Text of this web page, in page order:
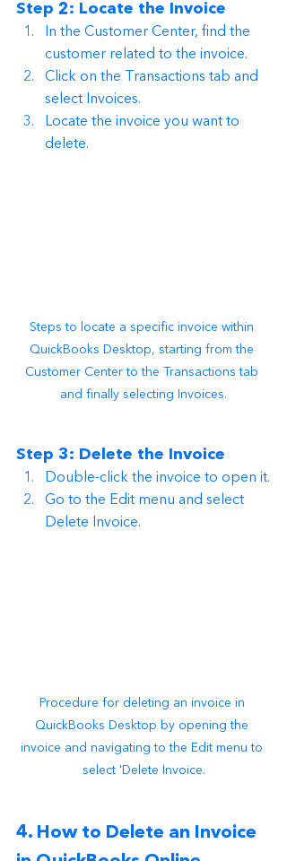
Step 2: Locate the Invoice
In the Customer Center, find the
customer related to the invoice.
Click on the Transactions tab and
select Invoices.
Locate the invoice you want to
delete.
Steps to locate a specific invoice within
QuickBooks Desktop, starting from the
Customer Center to the Transactions tab
and finally selecting Invoices.
Step 3: Delete the Invoice
Double-click the invoice to open it.
Go to the Edit menu and select
Delete Invoice.
Procedure for deleting an invoice in
QuickBooks Desktop by opening the
invoice and navigating to the Edit menu to
select 'Delete Invoice.
4. How to Delete an Invoice